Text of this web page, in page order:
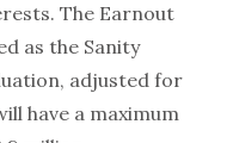
The Earnout
as the Sanity
adjusted for
have a maximum